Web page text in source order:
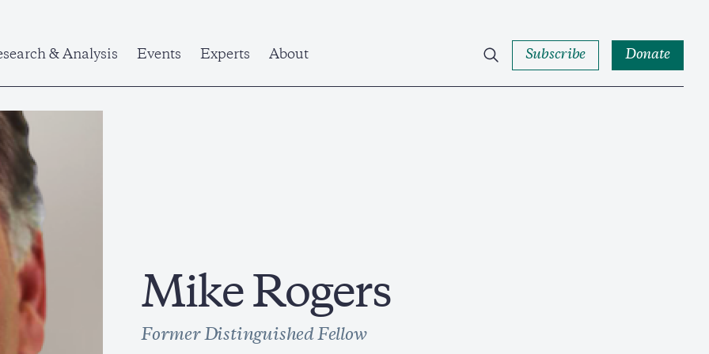
& Analysis Events Experts About Subscribe Donate
Mike Rogers
Former Distinguished Fellow